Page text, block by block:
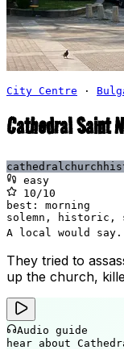
City Centre ·
Cathedral Saint
cathedral church
easy
10 /10
best: morning
solemn, historic,
A local would
They tried to
up the church,
Audio guide
hear about